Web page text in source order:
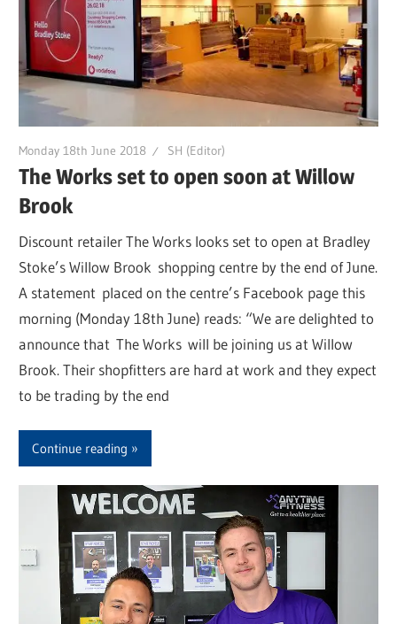
Monday 18th June 2018 SH (Editor)
The Works set to open soon at Willow
Brook
Discount retailer The Works looks set to open at Bradley
Stoke’s Willow Brook shopping centre by the end of June.
A statement placed on the centre’s Facebook page this
morning (Monday 18th June) reads: “We are delighted to
announce that The Works will be joining us at Willow
Brook. Their shopfitters are hard at work and they expect
to be trading by the end
Continue reading